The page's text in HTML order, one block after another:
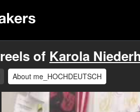
of Karola
About me_HOCHDEUTSCH